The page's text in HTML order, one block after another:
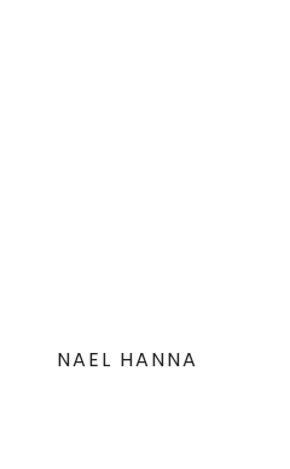
NAEL HANNA